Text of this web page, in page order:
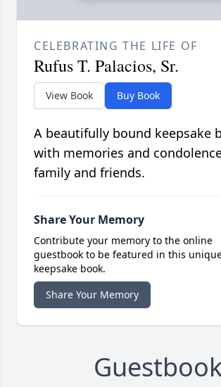
CELEBRATING THE LIFE OF
Rufus T. Palacios, Sr.
View Book Buy Book
A beautifully bound keepsake
with memories and
family and friends.
Share Your Memory
Contribute your memory to the online
guestbook to be featured in this
keepsake book.
Share Your Memory